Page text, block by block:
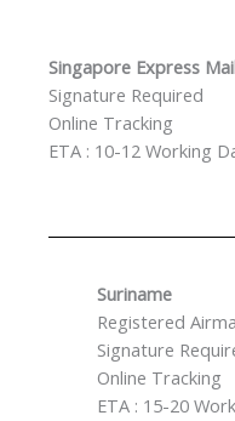
Singapore Express
Signature Required
Online Tracking
ETA : 10-12 Working
Suriname
Registered
Signature
Online Tracking
ETA : 15-20